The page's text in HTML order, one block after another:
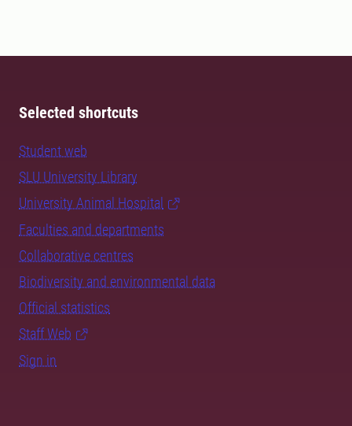
Selected shortcuts
Student web
SLU University Library
University Animal Hospital
Faculties and departments
Collaborative centres
Biodiversity and environmental data
Official statistics
Staff Web
Sign in